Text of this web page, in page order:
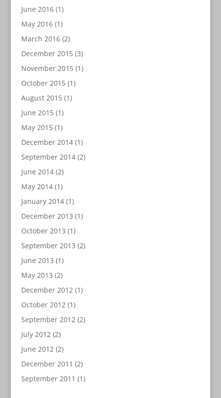
June 2016(1)
May 2016(1)
March 2016(2)
December 2015(3)
November 2015(1)
October 2015(1)
August 2015(1)
June 2015(1)
May 2015(1)
December 2014(1)
September 2014(2)
June 2014(2)
May 2014(1)
January 2014(1)
December 2013 (1)
October 2013 (1)
September 2013 (2)
June 2013 (1)
May 2013 (2)
December 2012(1)
October 2012(1)
September 2012(2)
July 2012(2)
June 2012(2)
December 2011 (2)
September 2011 (1)